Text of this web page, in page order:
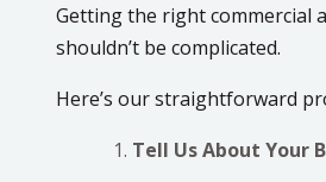
Getting the right commercial
shouldn’t be complicated.
Here’s our straightforward
Tell Us About Your